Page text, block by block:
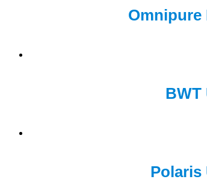
Omnipure
BWT
Polaris